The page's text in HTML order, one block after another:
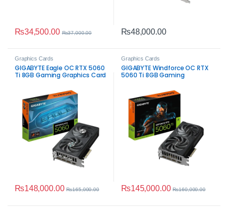
₨34,500.00 ₨37,000.00 ₨48,000.00
Graphics Cards
GIGABYTE Eagle OC RTX 5060
Ti 8GB Gaming Graphics Card
₨148,000.00 ₨165,000.00
Graphics Cards
GIGABYTE Windforce OC RTX
5060 Ti 8GB Gaming
₨145,000.00 ₨160,000.00